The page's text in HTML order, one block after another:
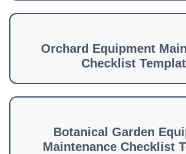
Orchard Equipment
Checklist
Botanical Garden
Maintenance Checklist